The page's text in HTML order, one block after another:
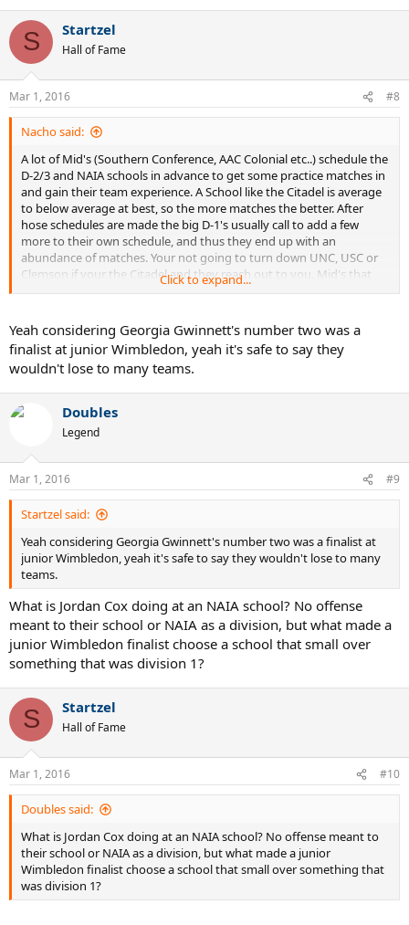
S Startzel
Hall of Fame
Mar 1, 2016 #8
Nacho said:
A lot of Mid's (Southern Conference, AAC Colonial etc..) schedule the
D-2/3 and NAIA schools in advance to get some practice matches in
and gain their team experience. A School like the Citadel is average
to below average at best, so the more matches the better. After
hose schedules are made the big D-1's usually call to add a few
more to their own schedule, and thus they end up with an
abundance of matches. Your not going to turn down UNC, USC or
Clemson if your the Citadel and they reach out to you. Mid's that
are stronger might have a little more say in advance and thus can
NAIA have different rules then in the NCAA, and have really strong
teams traditionally. Georgia Gwinnett would beat most D-1 schools
for instance.
Click to expand...
Yeah considering Georgia Gwinnett's number two was a
finalist at junior Wimbledon, yeah it's safe to say they
wouldn't lose to many teams.
Doubles
Legend
Mar 1, 2016 #9
Startzel said:
Yeah considering Georgia Gwinnett's number two was a finalist at
junior Wimbledon, yeah it's safe to say they wouldn't lose to many
teams.
What is Jordan Cox doing at an NAIA school? No offense
meant to their school or NAIA as a division, but what made a
junior Wimbledon finalist choose a school that small over
something that was division 1?
S Startzel
Hall of Fame
Mar 1, 2016 #10
Doubles said:
What is Jordan Cox doing at an NAIA school? No offense meant to
their school or NAIA as a division, but what made a junior
Wimbledon finalist choose a school that small over something that
was division 1?